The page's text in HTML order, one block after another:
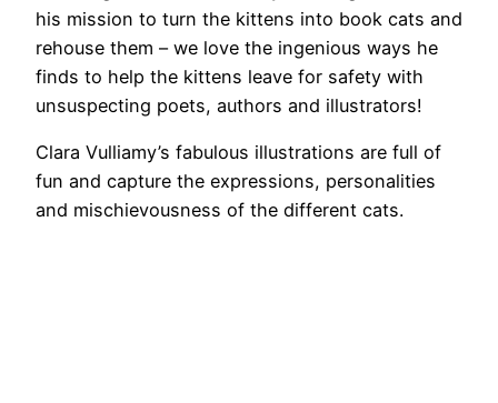
his mission to turn the kittens into book cats and
rehouse them – we love the ingenious ways he
finds to help the kittens leave for safety with
unsuspecting poets, authors and illustrators!
Clara Vulliamy’s fabulous illustrations are full of
fun and capture the expressions, personalities
and mischievousness of the different cats.